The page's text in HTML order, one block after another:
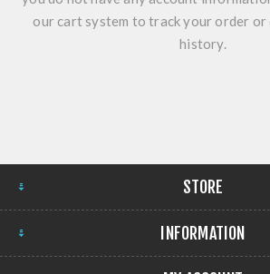
our cart system to track your order or
history.
STORE
INFORMATION